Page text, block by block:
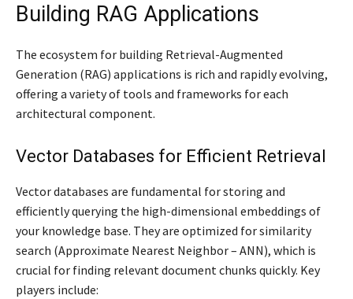
Building RAG Applications
The ecosystem for building Retrieval-Augmented
Generation (RAG) applications is rich and rapidly evolving,
offering a variety of tools and frameworks for each
architectural component.
Vector Databases for Efficient Retrieval
Vector databases are fundamental for storing and
efficiently querying the high-dimensional embeddings of
your knowledge base. They are optimized for similarity
search (Approximate Nearest Neighbor – ANN), which is
crucial for finding relevant document chunks quickly. Key
players include: